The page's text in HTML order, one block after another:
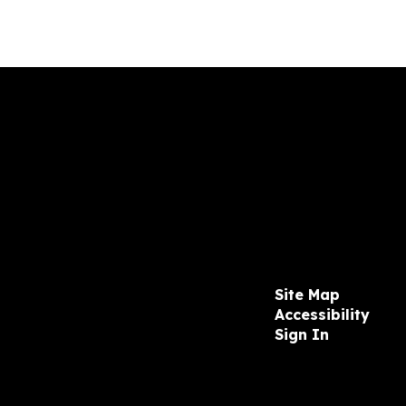
Site Map
Accessibility
Sign In